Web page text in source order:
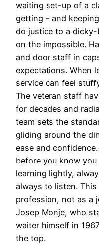
waiting set-up of a
getting – and
do justice to a
on the impossible.
and door staff in
expectations. When
service can feel
The veteran staff
for decades and
team sets the
gliding around the
ease and
before you know
learning lightly,
always to listen.
profession, not as a
Josep Monje, who
waiter himself in
the top.